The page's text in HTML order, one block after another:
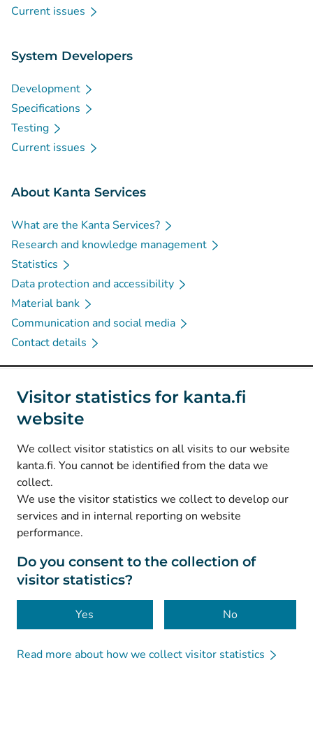
Visitor statistics for kanta.fi
website
We collect visitor statistics on all visits to our website
kanta.fi. You cannot be identified from the data we
collect.
We use the visitor statistics we collect to develop our
services and in internal reporting on website
performance.
Do you consent to the collection of
visitor statistics?
Yes No
Read more about how we collect visitor statistics
Current issues
System Developers
Development
Specifications
Testing
Current issues
About Kanta Services
What are the Kanta Services?
Research and knowledge management
Statistics
Data protection and accessibility
Material bank
Communication and social media
Contact details
Social media
Instagram(Avautuu uuteen välilehteen
Facebook (Avautuu uuteen välilehteen
© Kanta-Palvelut, Kansaneläkelaitos
Data protection
About this website
Accessibility
Cookies